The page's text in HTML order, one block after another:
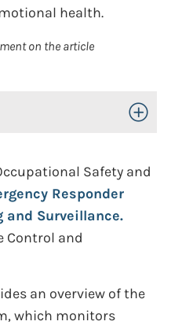
health.
on the article
Toggle
Safety and
Responder
and Surveillance.
Control and
an overview of the
which monitors